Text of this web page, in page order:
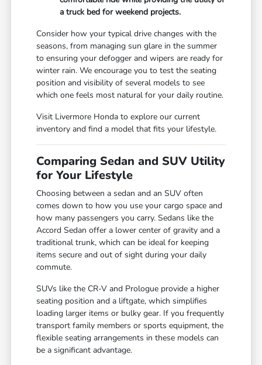
a truck bed for weekend projects.
Consider how your typical drive changes with the
seasons, from managing sun glare in the summer
to ensuring your defogger and wipers are ready for
winter rain. We encourage you to test the seating
position and visibility of several models to see
which one feels most natural for your daily routine.
Visit Livermore Honda to explore our current
inventory and find a model that fits your lifestyle.
Comparing Sedan and SUV Utility
for Your Lifestyle
Choosing between a sedan and an SUV often
comes down to how you use your cargo space and
how many passengers you carry. Sedans like the
Accord Sedan offer a lower center of gravity and a
traditional trunk, which can be ideal for keeping
items secure and out of sight during your daily
commute.
SUVs like the CR-V and Prologue provide a higher
seating position and a liftgate, which simplifies
loading larger items or bulky gear. If you frequently
transport family members or sports equipment, the
flexible seating arrangements in these models can
be a significant advantage.